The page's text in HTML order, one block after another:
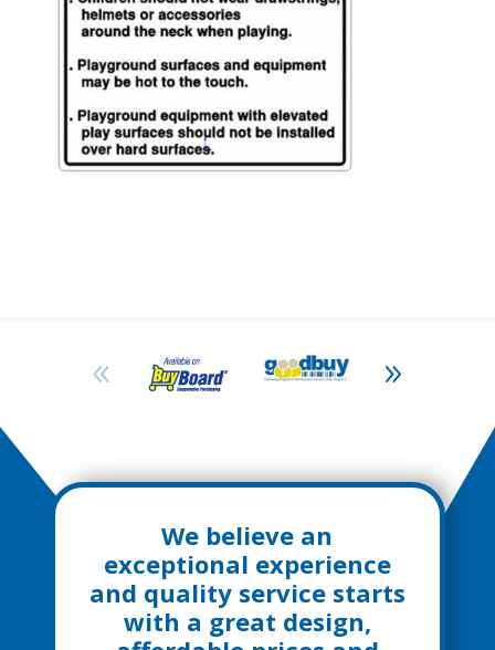
We believe an
exceptional experience
and quality service starts
with a great design,